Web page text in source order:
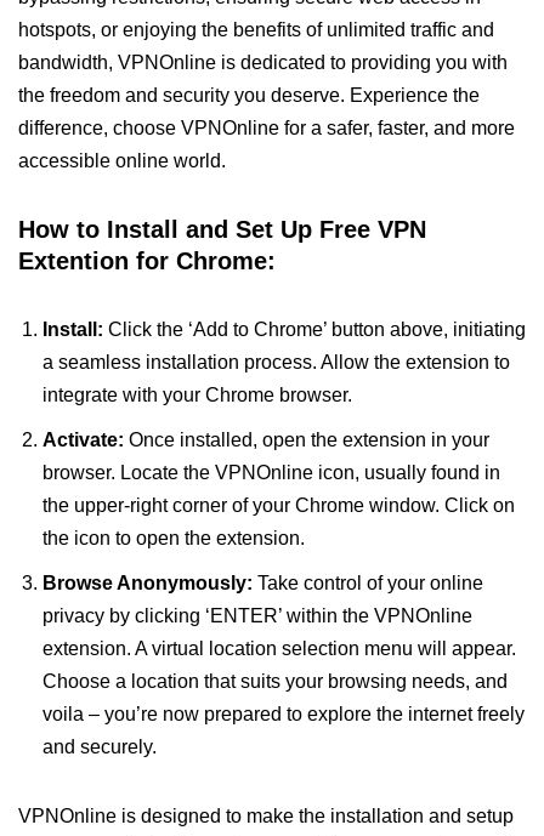
hotspots, or enjoying the benefits of unlimited traffic and
bandwidth, VPNOnline is dedicated to providing you with
the freedom and security you deserve. Experience the
difference, choose VPNOnline for a safer, faster, and more
accessible online world.
How to Install and Set Up Free VPN
Extention for Chrome:
Install: Click the ‘Add to Chrome’ button above, initiating
a seamless installation process. Allow the extension to
integrate with your Chrome browser.
Activate: Once installed, open the extension in your
browser. Locate the VPNOnline icon, usually found in
the upper-right corner of your Chrome window. Click on
the icon to open the extension.
Browse Anonymously: Take control of your online
privacy by clicking ‘ENTER’ within the VPNOnline
extension. A virtual location selection menu will appear.
Choose a location that suits your browsing needs, and
voila – you’re now prepared to explore the internet freely
and securely.
VPNOnline is designed to make the installation and setup